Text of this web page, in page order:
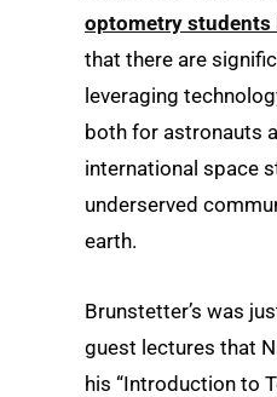
optometry students
that there are
leveraging
both for astronauts
international space
underserved
earth.
Brunstetter’s was
guest lectures that
his “Introduction to